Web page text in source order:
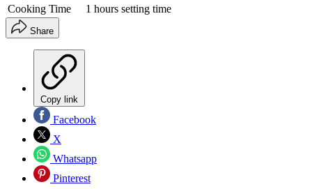
Cooking Time
1 hours setting time
Share
Copy link
Facebook
X
Whatsapp
Pinterest